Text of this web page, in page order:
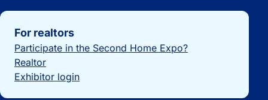
Important links
For realtors
Participate in the Second Home Expo?
Realtor
Exhibitor login